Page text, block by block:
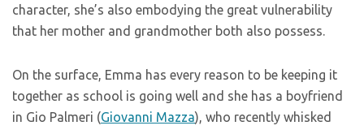
character, she’s also embodying the great vulnerability
that her mother and grandmother both also possess.
On the surface, Emma has every reason to be keeping it
together as school is going well and she has a boyfriend
in Gio Palmeri (Giovanni Mazza), who recently whisked